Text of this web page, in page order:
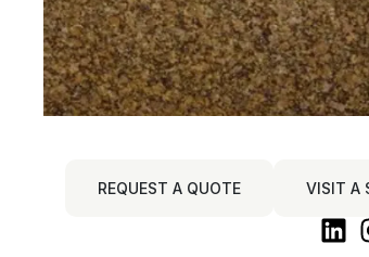
REQUEST A QUOTE VISIT A